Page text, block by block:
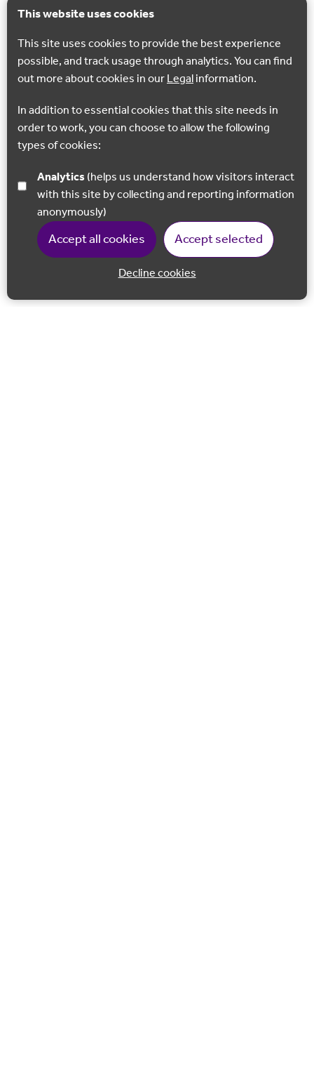
This website uses cookies
This site uses cookies to provide the best experience
possible, and track usage through analytics. You can find
out more about cookies in ourLegalinformation.
In addition to essential cookies that this site needs in
order to work, you can choose to allow the following
types of cookies:
Analytics
with this site by collecting and reporting information
anonymously)
Accept all cookies Accept selected
Decline cookies
Back to